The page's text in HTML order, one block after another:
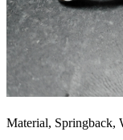
Material, Springback,